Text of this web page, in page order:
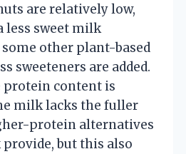
are relatively low,
less sweet milk
other plant-based
sweeteners are added.
protein content is
milk lacks the fuller
protein alternatives
but this also